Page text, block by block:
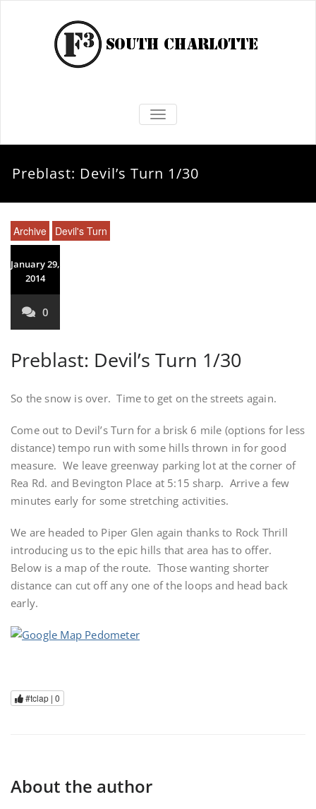
TOGGLE NAVIGATION
Preblast: Devil’s Turn 1/30
Archive Devil's Turn
January 29,
2014
0
Preblast: Devil’s Turn 1/30
So the snow is over. Time to get on the streets again.
Come out to Devil’s Turn for a brisk 6 mile (options for less
distance) tempo run with some hills thrown in for good
measure. We leave greenway parking lot at the corner of
Rea Rd. and Bevington Place at 5:15 sharp. Arrive a few
minutes early for some stretching activities.
We are headed to Piper Glen again thanks to Rock Thrill
introducing us to the epic hills that area has to offer.
Below is a map of the route. Those wanting shorter
distance can cut off any one of the loops and head back
early.
#tclap | 0
About the author